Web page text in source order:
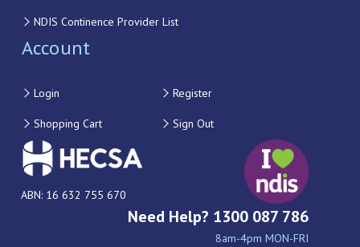
NDIS Continence Provider List
Account
Login Register
Shopping Cart Sign Out
ABN: 16 632 755 670
Need Help? 1300 087 786
8am-4pm MON-FRI